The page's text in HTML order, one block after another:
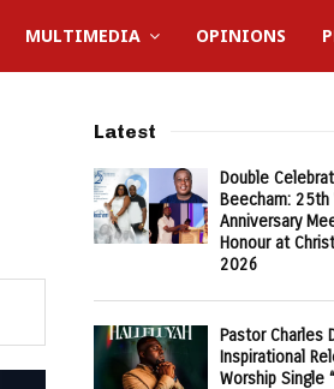
MULTIMEDIA OPINIONS
Latest
Double
Beecham: 25th
Anniversary
Honour at
2026
Pastor Charles
Inspirational
Worship Single